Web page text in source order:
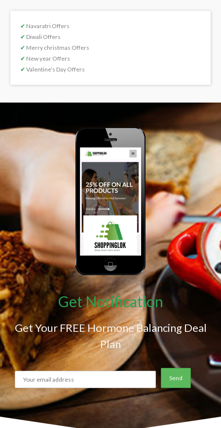
✔ Navaratri Offers
✔ Diwali Offers
✔ Merry christmas Offers
✔ New year Offers
✔ Valentine’s Day Offers
Get Notification
Get Your FREE Hormone Balancing Deal
Plan